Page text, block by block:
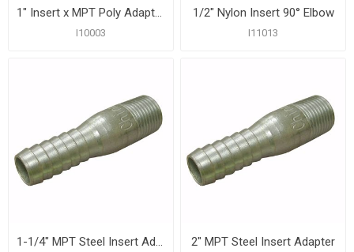
I10003
1/2" Nylon Insert 90° Elbow
I11013
1-1/4" MPT Steel Insert Adapter 2" MPT Steel Insert Adapter